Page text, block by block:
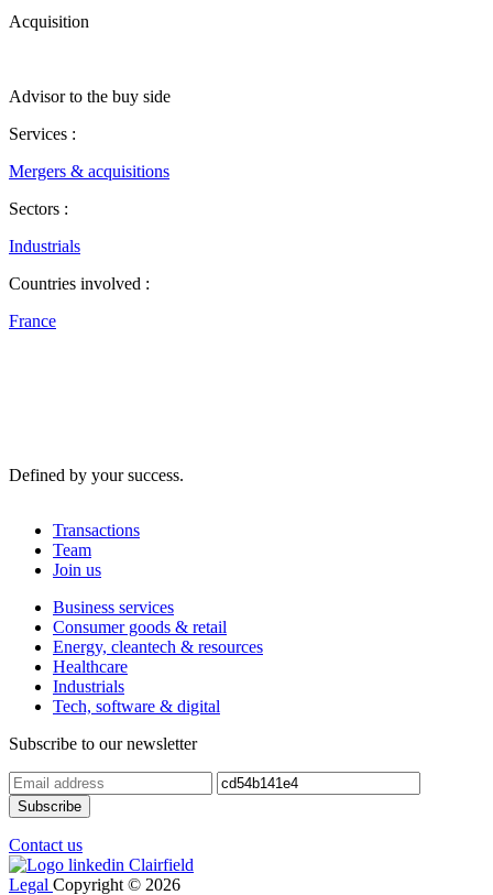
Acquisition
Advisor to the buy side
Services :
Mergers & acquisitions
Sectors :
Industrials
Countries involved :
France
Defined by your success.
Transactions
Team
Join us
Business services
Consumer goods & retail
Energy, cleantech & resources
Healthcare
Industrials
Tech, software & digital
Subscribe to our newsletter
Contact us
Legal Copyright © 2026